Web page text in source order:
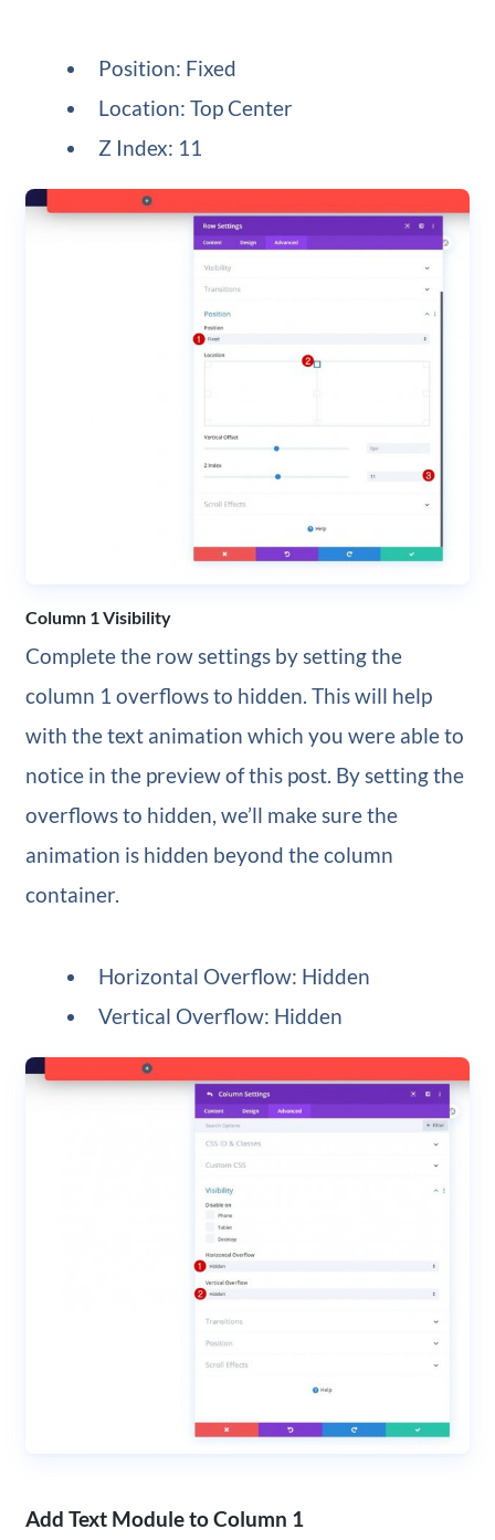
Position: Fixed
Location: Top Center
Z Index: 11
Column 1 Visibility
Complete the row settings by setting the
column 1 overflows to hidden. This will help
with the text animation which you were able to
notice in the preview of this post. By setting the
overflows to hidden, we’ll make sure the
animation is hidden beyond the column
container.
Horizontal Overflow: Hidden
Vertical Overflow: Hidden
Add Text Module to Column 1